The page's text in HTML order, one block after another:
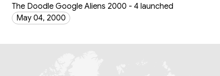
The Doodle Google Aliens 2000 - 4 launched
May 04, 2000